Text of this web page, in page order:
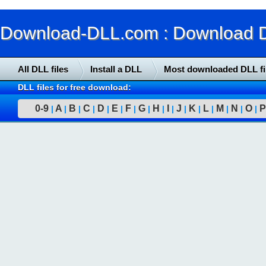
Download-DLL.com : Download
All DLL files Install a DLL Most downloaded DLL
DLL files for free download:
0-9 | A | B | C | D | E | F | G | H | | J | K | L | M | N | O | P